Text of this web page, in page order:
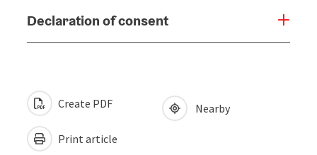
Declaration of consent
Create PDF
Print article
Nearby